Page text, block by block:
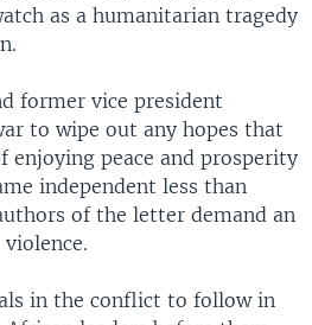
as a humanitarian tragedy
former vice president
to wipe out any hopes that
enjoying peace and prosperity
independent less than
of the letter demand an
in the conflict to follow in